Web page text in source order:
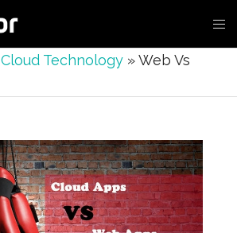
Cloud Technology »Web Vs